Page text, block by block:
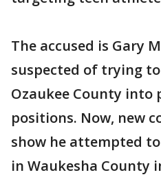
The accused is Gary
suspected of trying
Ozaukee County into
positions. Now, new
show he attempted
in Waukesha County